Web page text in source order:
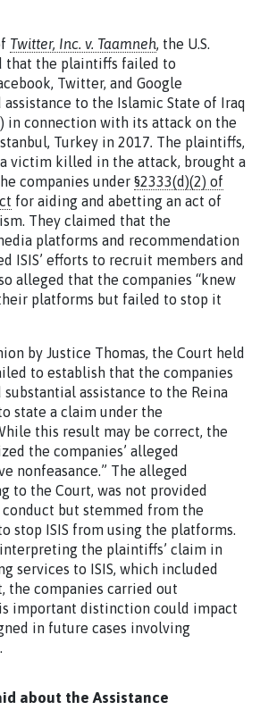
Twitter, Inc. v. Taamneh , the U.S.
that the plaintiffs failed to
Twitter, and Google
to the Islamic State of Iraq
in connection with its attack on the
Turkey in 2017 The plaintiffs,
victim killed in the attack, brought a
companies under §2333(d)(2) of
for aiding and abetting an act of
They claimed that the
platforms and recommendation
ISIS’ efforts to recruit members and
alleged that the companies “knew
platforms but failed to stop it
by Justice Thomas, the Court held
to establish that the companies
assistance to the Reina
state a claim under the
this result may be correct, the
the companies’ alleged
nonfeasance.” The alleged
to the Court, was not provided
but stemmed from the
stop ISIS from using the platforms.
the plaintiffs’ claim in
services to ISIS, which included
the companies carried out
important distinction could impact
in future cases involving
about the Assistance